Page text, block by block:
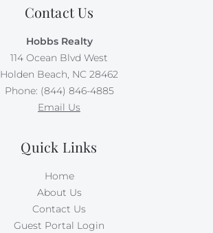
Contact Us
Hobbs Realty
114 Ocean Blvd West
Holden Beach, NC 28462
Phone: (844) 846-4885
Email Us
Quick Links
Home
About Us
Contact Us
Guest Portal Login